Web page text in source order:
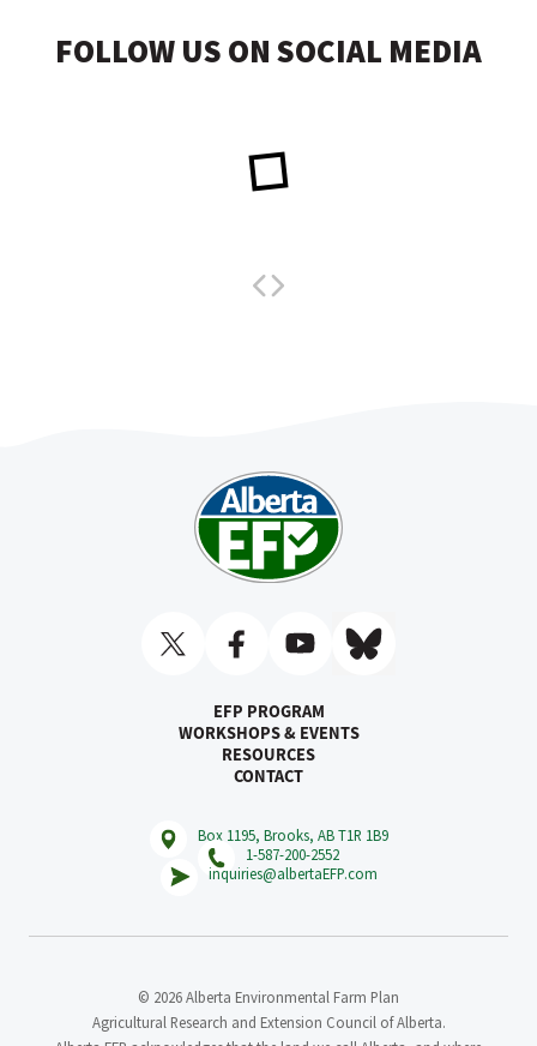
FOLLOW US ON SOCIAL MEDIA
EFP PROGRAM
WORKSHOPS & EVENTS
RESOURCES
CONTACT
Box 1195, Brooks, AB T1R 1B9
1-587-200-2552
inquiries@albertaEFP.com
© 2026 Alberta Environmental Farm Plan
Agricultural Research and Extension Council of Alberta.